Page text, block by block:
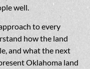
well.
to every
how the land
and what the next
Oklahoma land